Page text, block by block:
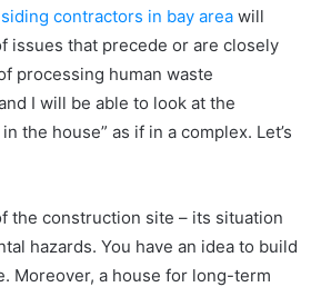
siding contractors in bay area will
issues that precede or are closely
processing human waste
I will be able to look at the
the house” as if in a complex. Let’s
the construction site – its situation
hazards. You have an idea to build
Moreover, a house for long-term